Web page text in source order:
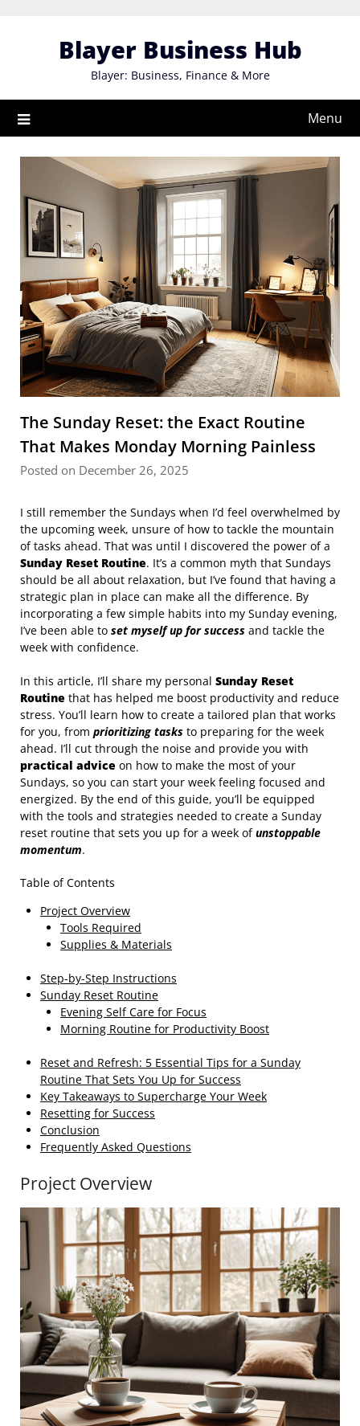
Blayer Business Hub
Blayer: Business, Finance & More
Menu
The Sunday Reset: the Exact Routine
That Makes Monday Morning Painless
Posted on December 26, 2025
I still remember the Sundays when I’d feel overwhelmed by
the upcoming week, unsure of how to tackle the mountain
of tasks ahead. That was until I discovered the power of a
Sunday Reset Routine. It’s a common myth that Sundays
should be all about relaxation, but I’ve found that having a
strategic plan in place can make all the difference. By
incorporating a few simple habits into my Sunday evening,
I’ve been able to set myself up for success and tackle the
week with confidence.
In this article, I’ll share my personal Sunday Reset
Routine that has helped me boost productivity and reduce
stress. You’ll learn how to create a tailored plan that works
for you, from prioritizing tasks to preparing for the week
ahead. I’ll cut through the noise and provide you with
practical advice on how to make the most of your
Sundays, so you can start your week feeling focused and
energized. By the end of this guide, you’ll be equipped
with the tools and strategies needed to create a Sunday
reset routine that sets you up for a week ofunstoppable
momentum.
Table of Contents
Project Overview
Tools Required
Supplies & Materials
Step-by-Step Instructions
Sunday Reset Routine
Evening Self Care for Focus
Morning Routine for Productivity Boost
Reset and Refresh: 5 Essential Tips for a Sunday
Routine That Sets You Up for Success
Key Takeaways to Supercharge Your Week
Resetting for Success
Conclusion
Frequently Asked Questions
Project Overview